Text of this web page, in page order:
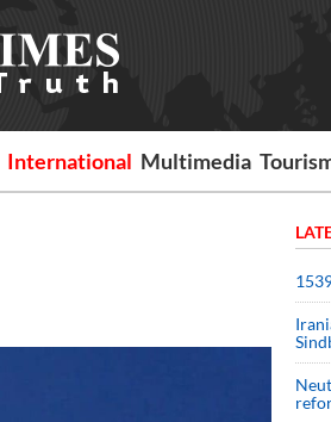
International Multimedia